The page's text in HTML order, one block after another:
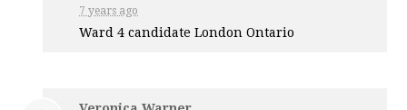
7 years ago
Ward 4 candidate London Ontario